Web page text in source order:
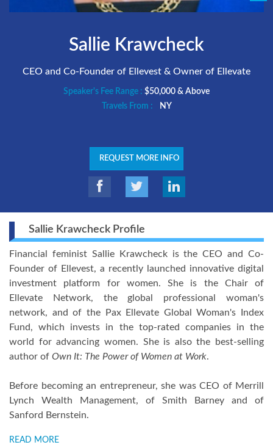
Sallie Krawcheck
CEO and Co-Founder of Ellevest & Owner of Ellevate
Speaker's Fee Range : $50,000 & Above
Travels From :
NY
REQUEST MORE INFO
Sallie Krawcheck Profile
Financial feminist Sallie Krawcheck is the CEO and Co-
Founder of Ellevest, a recently launched innovative digital
investment platform for women. She is the Chair of
Ellevate Network, the global professional woman's
network, and of the Pax Ellevate Global Woman's Index
Fund, which invests in the top-rated companies in the
world for advancing women. She is also the best-selling
author of Own It: The Power of Women at Work.
Before becoming an entrepreneur, she was CEO of Merrill
Lynch Wealth Management, of Smith Barney and of
Sanford Bernstein.
READ MORE